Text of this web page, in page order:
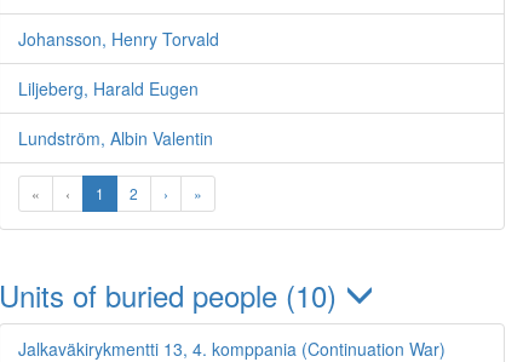
Johansson, Henry Torvald
Liljeberg, Harald Eugen
Lundström, Albin Valentin
« ‹ 1 2 › »
Units of buried people (10)
Jalkaväkirykmentti 13, 4. komppania (Continuation War)